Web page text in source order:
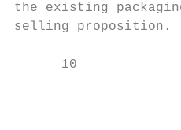
the existing
selling proposition.
10